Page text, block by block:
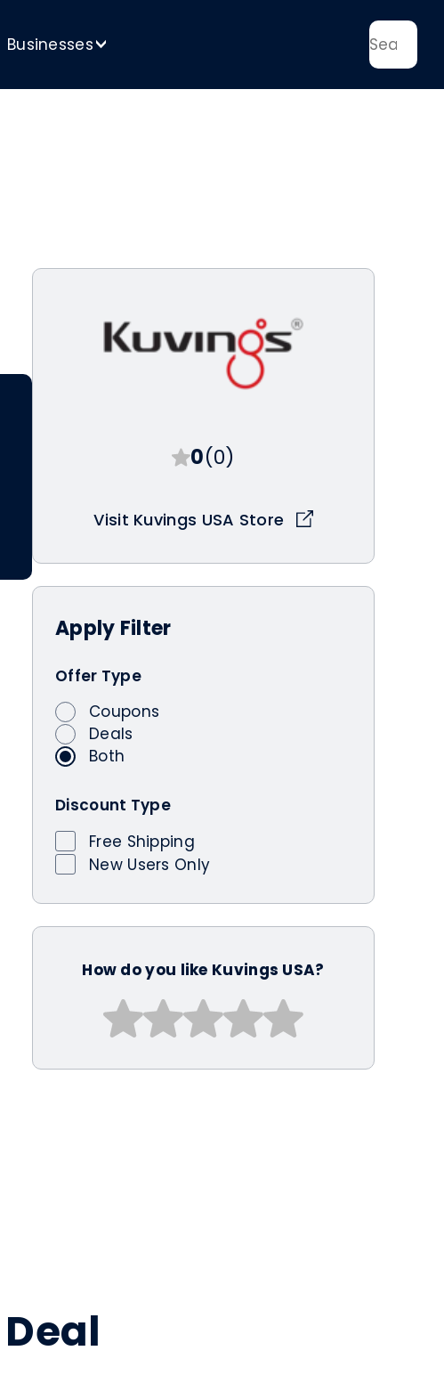
Businesses>
0(0)
Visit Kuvings USA Store
Apply Filter
Offer Type
Coupons
Deals
Both
Discount Type
Free Shipping
New Users Only
How do you like Kuvings USA?